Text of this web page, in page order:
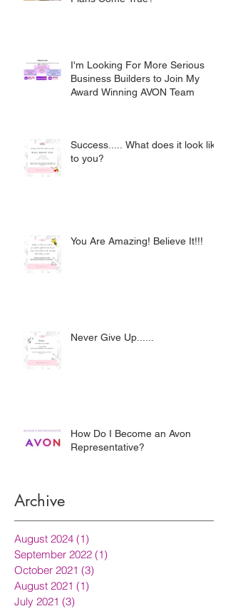
I'm Looking For More Serious
Business Builders to Join My
Award Winning AVON Team
Success..... What does it look like
to you?
You Are Amazing! Believe It!!!
Never Give Up......
How Do I Become an Avon
Representative?
Archive
August 2024 (1)
September 2022 (1)
October 2021 (3)
August 2021 (1)
July 2021 (3)